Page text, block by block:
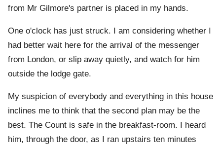
from Mr Gilmore's partner is placed in my hands.
One o'clock has just struck. I am considering whether I
had better wait here for the arrival of the messenger
from London, or slip away quietly, and watch for him
outside the lodge gate.
My suspicion of everybody and everything in this house
inclines me to think that the second plan may be the
best. The Count is safe in the breakfast-room. I heard
him, through the door, as I ran upstairs ten minutes